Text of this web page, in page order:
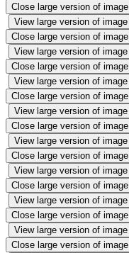
Close large version of image
View large version of image
Close large version of image
View large version of image
Close large version of image
View large version of image
Close large version of image
View large version of image
Close large version of image
View large version of image
Close large version of image
View large version of image
Close large version of image
View large version of image
Close large version of image
View large version of image
Close large version of image